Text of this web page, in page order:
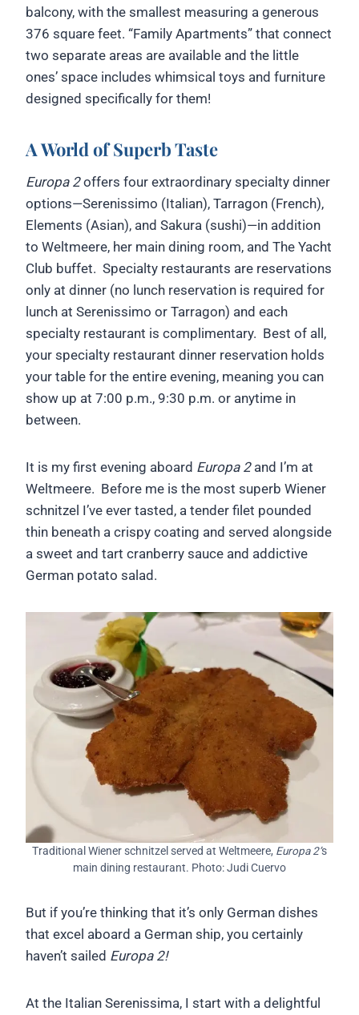
balcony, with the smallest measuring a generous
376 square feet. “Family Apartments” that connect
two separate areas are available and the little
ones’ space includes whimsical toys and furniture
designed specifically for them!
A World of Superb Taste
Europa 2offers four extraordinary specialty dinner
options—Serenissimo (Italian), Tarragon (French),
Elements (Asian), and Sakura (sushi)—in addition
to Weltmeere, her main dining room, and The Yacht
Club buffet. Specialty restaurants are reservations
only at dinner (no lunch reservation is required for
lunch at Serenissimo or Tarragon) and each
specialty restaurant is complimentary. Best of all,
your specialty restaurant dinner reservation holds
your table for the entire evening, meaning you can
show up at 7:00 p.m., 9:30 p.m. or anytime in
between.
It is my first evening aboard Europa 2and I’m at
Weltmeere. Before me is the most superb Wiener
schnitzel I’ve ever tasted, a tender filet pounded
thin beneath a crispy coating and served alongside
a sweet and tart cranberry sauce and addictive
German potato salad.
Traditional Wiener schnitzel served at Weltmeere, Europa 2’s
main dining restaurant. Photo: Judi Cuervo
But if you’re thinking that it’s only German dishes
that excel aboard a German ship, you certainly
haven’t sailed Europa 2!
At the Italian Serenissima, I start with a delightful